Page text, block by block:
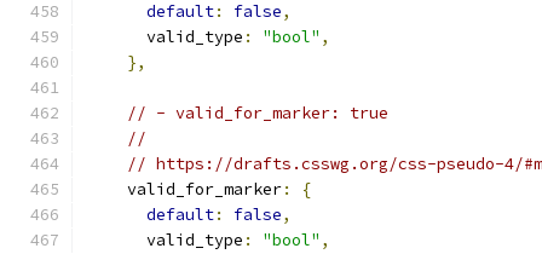
default: false,
      valid_type
: "bool" ,
},
// - valid_for_marker: true
//
// https://drafts.csswg.org/css-pseudo-4/
    valid_for_marker
:
{
default: false,
      valid_type
: "bool" ,